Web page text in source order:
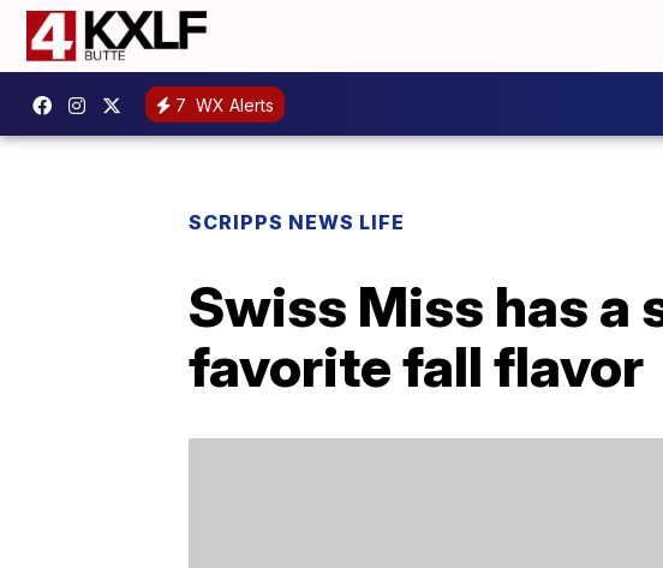
7 WX Alerts
SCRIPPS NEWS LIFE
Swiss Miss has a
favorite fall flavor